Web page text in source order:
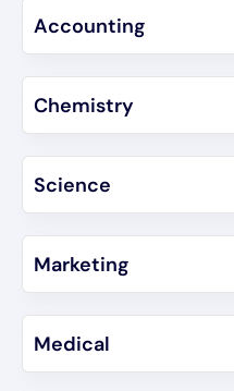
Accounting
Chemistry
Science
Marketing
Medical